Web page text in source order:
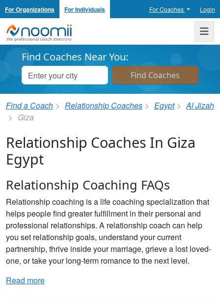
For Organizations For Individuals For Coaches Login
Noomii the Professional Coach Directory
Find Coaches Near You:
Find a Coach Relationship Coaches Egypt
Al Jizah
Giza
Relationship Coaches In Giza
Egypt
Relationship Coaching FAQs
Relationship coaching is a life coaching specialization that
helps people find greater fulfillment in their personal and
professional relationships. A relationship coach can help
you set relationship goals, understand your current
partnership, thrive inside your marriage, grieve a lost loved-
one, or take your long-term romance to the next level.
Read more